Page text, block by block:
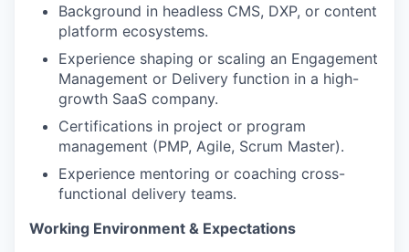
Background in headless CMS, DXP, or content
platform ecosystems.
Experience shaping or scaling an Engagement
Management or Delivery function in a high-
growth SaaS company.
Certifications in project or program
management (PMP, Agile, Scrum Master).
Experience mentoring or coaching cross-
functional delivery teams.
Working Environment & Expectations